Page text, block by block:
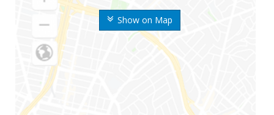
Show on Map